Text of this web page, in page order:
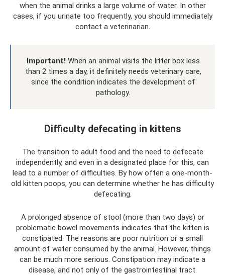
when the animal drinks a large volume of water. In other
cases, if you urinate too frequently, you should immediately
contact a veterinarian.
Important! When an animal visits the litter box less
than 2 times a day, it definitely needs veterinary care,
since the condition indicates the development of
pathology.
Difficulty defecating in kittens
The transition to adult food and the need to defecate
independently, and even in a designated place for this, can
lead to a number of difficulties. By how often a one-month-
old kitten poops, you can determine whether he has difficulty
defecating.
A prolonged absence of stool (more than two days) or
problematic bowel movements indicates that the kitten is
constipated. The reasons are poor nutrition or a small
amount of water consumed by the animal. However, things
can be much more serious. Constipation may indicate a
disease, and not only of the gastrointestinal tract.